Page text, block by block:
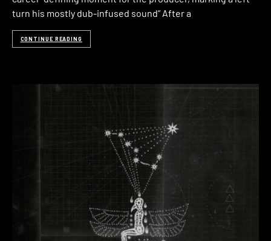
turn his mostly dub-infused sound” After a
CONTINUE READING